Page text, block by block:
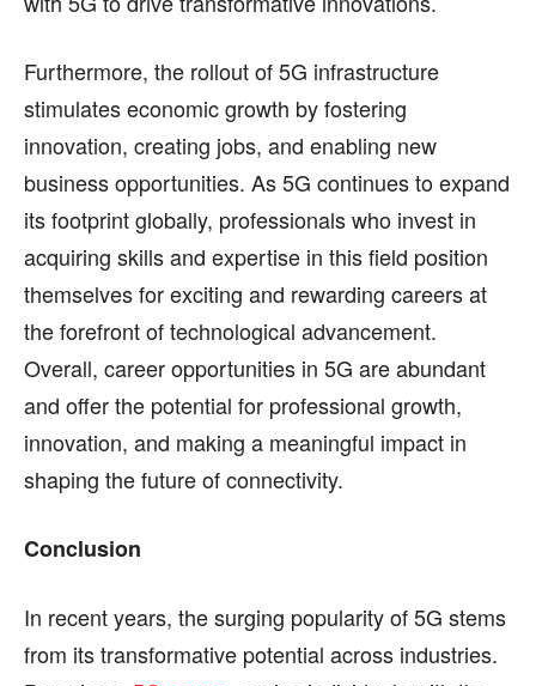
Furthermore, the rollout of 5G infrastructure
stimulates economic growth by fostering
innovation, creating jobs, and enabling new
business opportunities. As 5G continues to expand
its footprint globally, professionals who invest in
acquiring skills and expertise in this field position
themselves for exciting and rewarding careers at
the forefront of technological advancement.
Overall, career opportunities in 5G are abundant
and offer the potential for professional growth,
innovation, and making a meaningful impact in
shaping the future of connectivity.
Conclusion
In recent years, the surging popularity of 5G stems
from its transformative potential across industries.